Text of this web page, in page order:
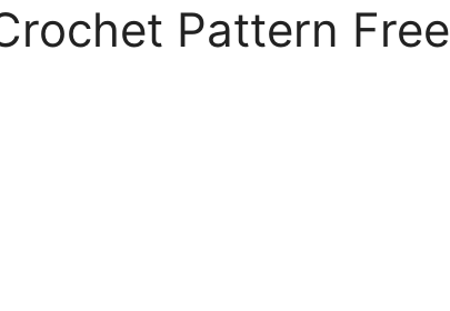
Pattern Free